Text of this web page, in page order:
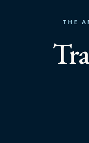
THE